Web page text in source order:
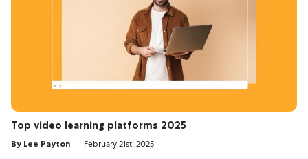
Top video learning platforms 2025
By Lee Payton February 21st, 2025